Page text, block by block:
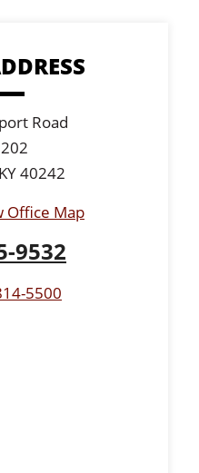
Road
40242
Office Map
9532
5500